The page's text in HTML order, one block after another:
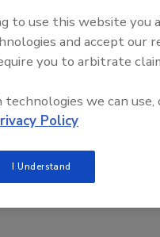
benefit from a
but it also offers
to use this website you
and accept our
you to arbitrate
we can use,
Policy
I Understand